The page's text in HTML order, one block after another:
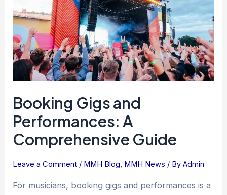
Booking Gigs and
Performances: A
Comprehensive Guide
Leave a Comment / MMH Blog, MMH News / ByAdmin
For musicians, booking gigs and performances is a
Comprehensive
Guide